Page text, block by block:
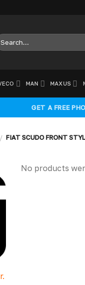
MAN MAXUS
GET A FREE
/ FIAT SCUDO FRONT
No products